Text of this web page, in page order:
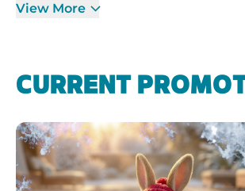
View More
CURRENT